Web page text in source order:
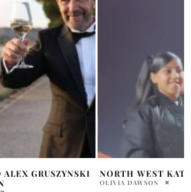
ON STAGE
AYDA FIELD SNUBS
OFFERS